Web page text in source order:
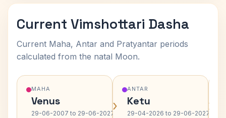
Current Vimshottari Dasha
Current Maha, Antar and Pratyantar periods
calculated from the natal Moon.
MAHA
Venus
29-06-2007 to 29-06-2027›
ANTAR
Ketu
29-04-2026 to 29-06-2027›